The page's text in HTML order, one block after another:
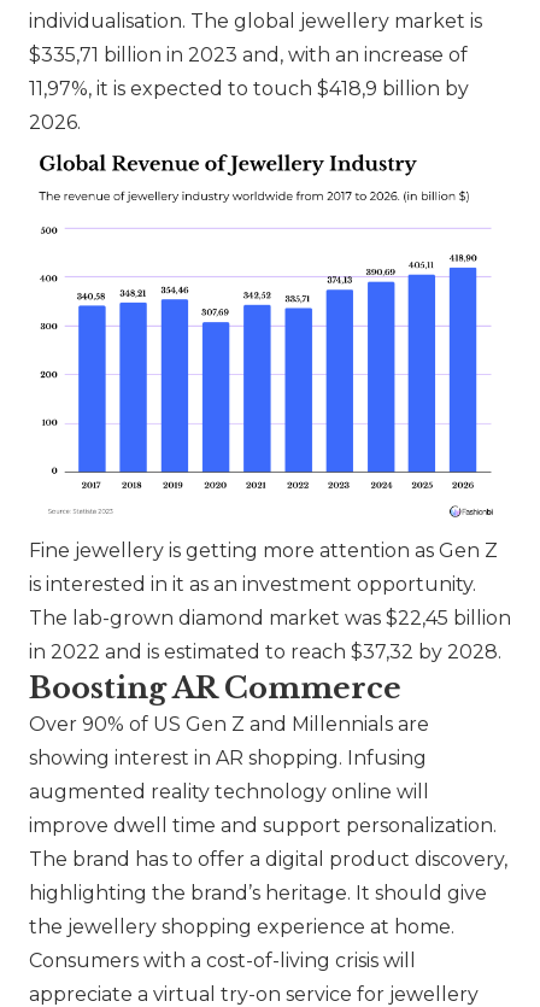
individualisation. The global jewellery market is
$335,71 billion in 2023 and, with an increase of
11,97%, it is expected to touch $418,9 billion by
2026.
Fine jewellery is getting more attention as Gen Z
is interested in it as an investment opportunity.
The lab-grown diamond market was $22,45 billion
in 2022 and is estimated to reach $37,32 by 2028.
Boosting AR Commerce
Over 90% of US Gen Z and Millennials are
showing interest in AR shopping. Infusing
augmented reality technology online will
improve dwell time and support personalization.
The brand has to offer a digital product discovery,
highlighting the brand’s heritage. It should give
the jewellery shopping experience at home.
Consumers with a cost-of-living crisis will
appreciate a virtual try-on service for jewellery